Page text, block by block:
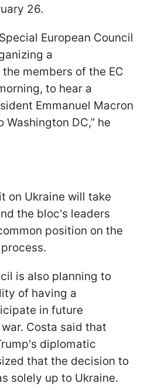
26.
European Council
a
members of the EC
to hear a
Emmanuel Macron
DC,” he
on Ukraine will take
the bloc's leaders
position on the
is also planning to
of having a
in future
Costa said that
diplomatic
that the decision to
solely up to Ukraine.